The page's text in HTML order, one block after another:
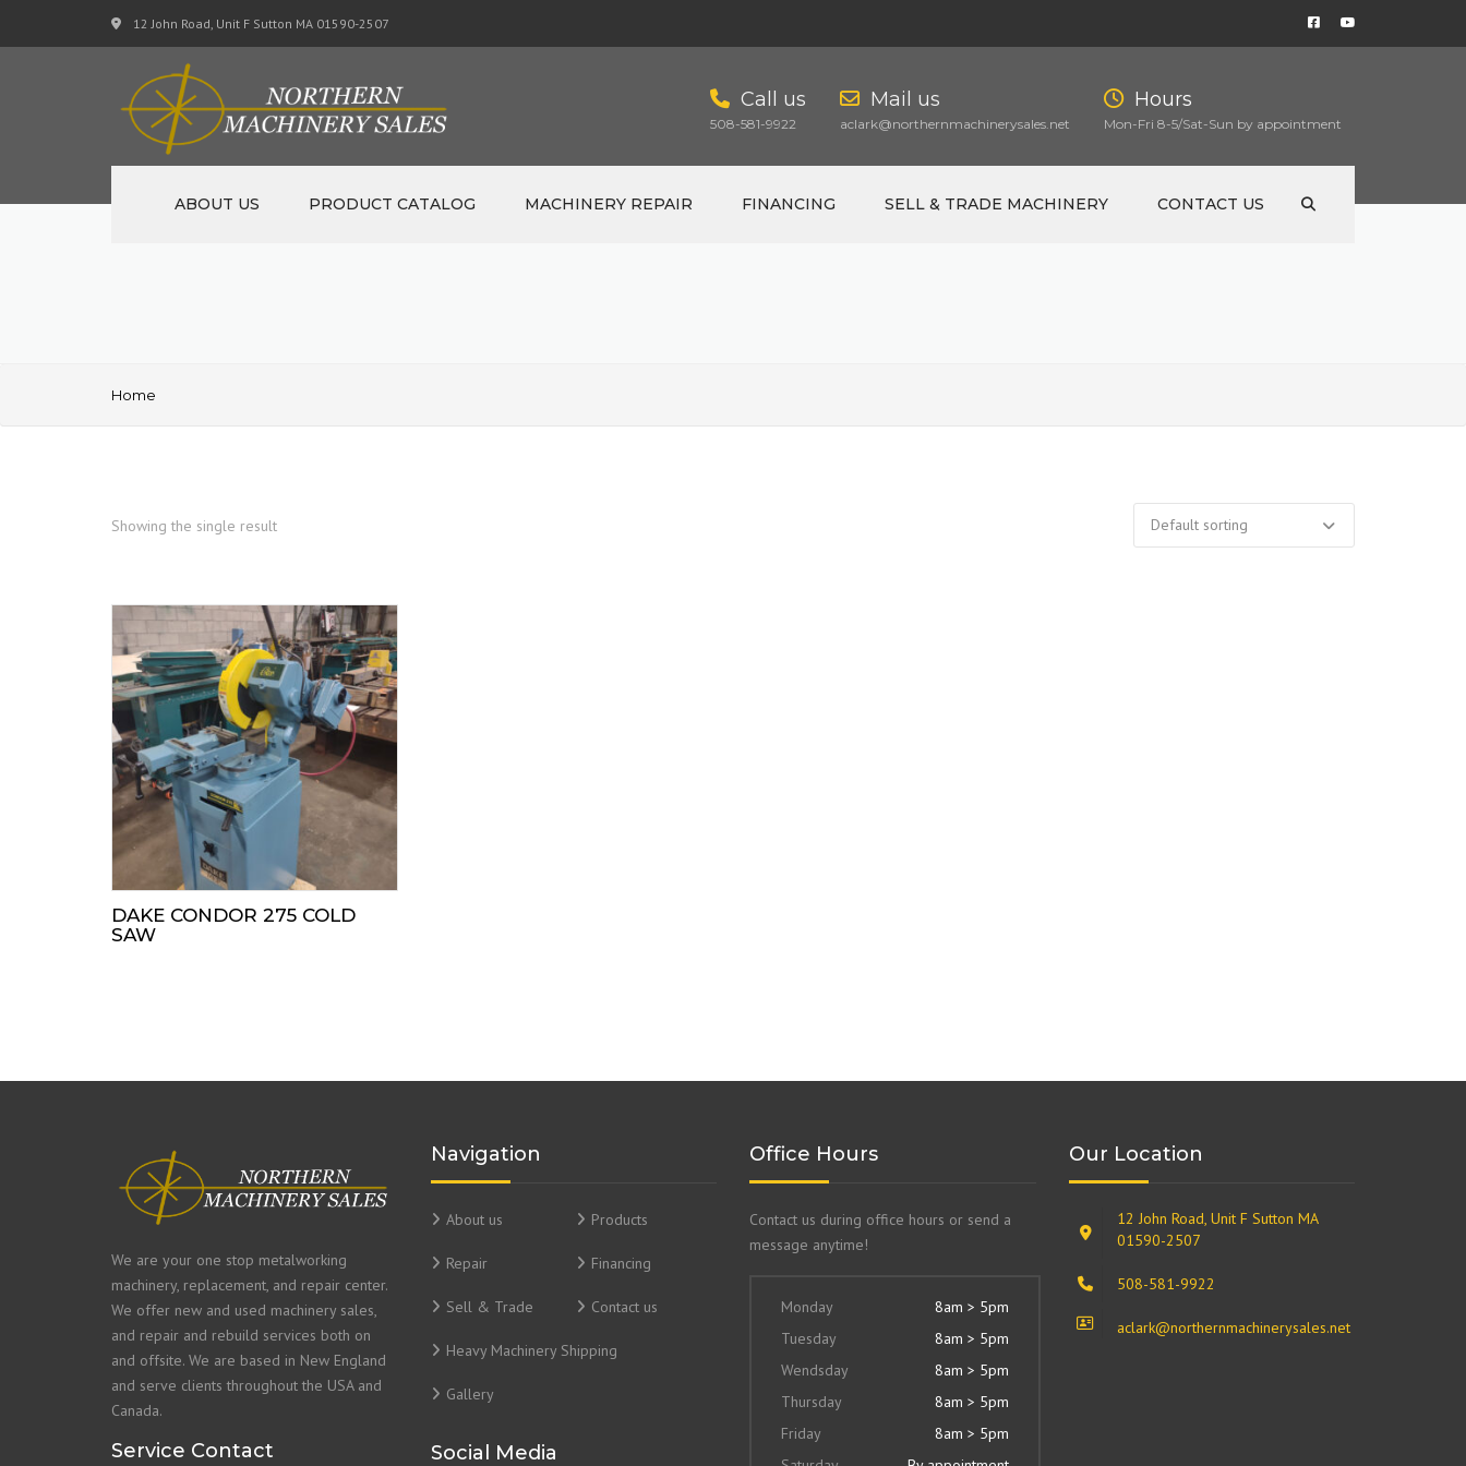
12 John Road, Unit F Sutton MA 01590-2507
Call us
508-581-9922
Mail us
aclark@northernmachinerysales.net
Hours
Mon-Fri 8-5/Sat-Sun by appointment
ABOUT US PRODUCT CATALOG MACHINERY REPAIR FINANCING SELL & TRADE MACHINERY CONTACT US
Home
Showing the single result
DAKE CONDOR 275 COLD
SAW
We are your one stop metalworking
machinery, replacement, and repair center.
We offer new and used machinery sales,
and repair and rebuild services both on
and offsite. We are based in New England
and serve clients throughout the USA and
Canada.
Service Contact
Navigation
About us Products
Repair Financing
Sell & Trade Contact us
Heavy Machinery Shipping
Gallery
Social Media
Office Hours
Contact us during office hours or send a
message anytime!
Monday
8am > 5pm
Tuesday
8am > 5pm
Wendsday
8am > 5pm
Thursday
8am > 5pm
Friday
8am > 5pm
Our Location
12 John Road, Unit F Sutton MA
01590-2507
508-581-9922
aclark@northernmachinerysales.net